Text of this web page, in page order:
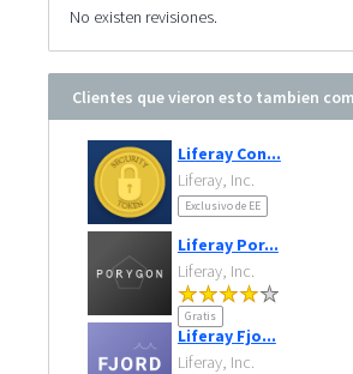
No existen revisiones.
Clientes que vieron esto tambien
Liferay Con...
Liferay, Inc.
Exclusivo de EE
Liferay Por...
Liferay, Inc.
Gratis
Liferay Fjo...
Liferay, Inc.